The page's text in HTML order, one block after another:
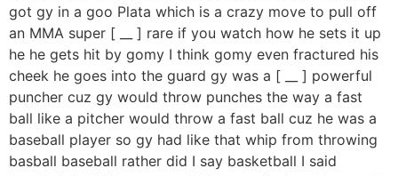
got gy in a goo Plata which is a crazy move to pull off
an MMA super [ __ ] rare if you watch how he sets it up
he he gets hit by gomy I think gomy even fractured his
cheek he goes into the guard gy was a [ __ ] powerful
puncher cuz gy would throw punches the way a fast
ball like a pitcher would throw a fast ball cuz he was a
baseball player so gy had like that whip from throwing
basball baseball rather did I say basketball I said